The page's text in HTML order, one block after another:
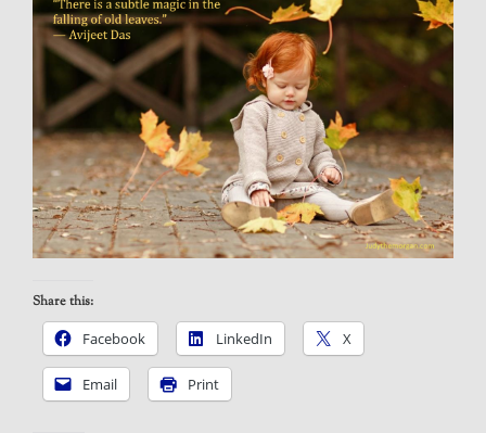
Share this:
Facebook
LinkedIn X
Email Print